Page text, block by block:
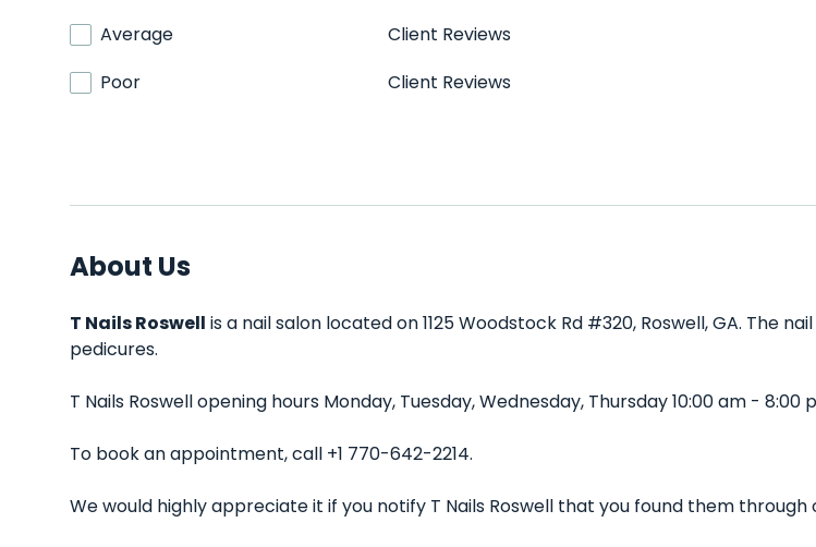
Average
Client Reviews
Poor
Client Reviews
About Us
T Nails Roswell is a nail salon located on 1125 Woodstock Rd #320, Roswell, GA. The
pedicures.
T Nails Roswell opening hours Monday, Tuesday, Wednesday, Thursday 10:00 am -
To book an appointment, call +1 770-642-2214.
We would highly appreciate it if you notify T Nails Roswell that you found them